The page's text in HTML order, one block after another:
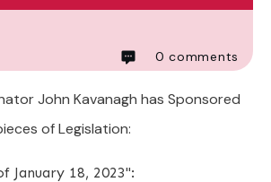
0 comments
John Kavanagh has Sponsored
of Legislation:
January 18, 2023":